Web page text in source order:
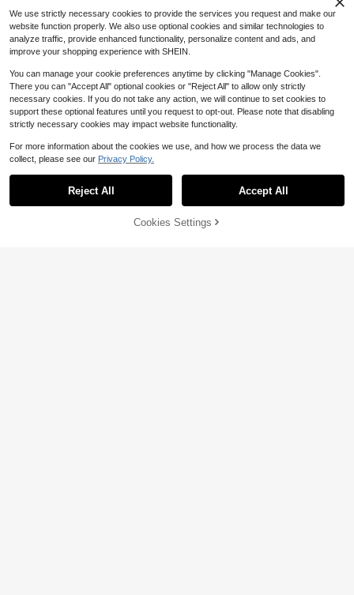
me Tabletop Decor Accessory
Buy Now
We use strictly necessary cookies to provide the services you request and make our
website function properly. We also use optional cookies and similar technologies to
analyze traffic, provide enhanced functionality, personalize content and ads, and
improve your shopping experience with SHEIN.
You can manage your cookie preferences anytime by clicking "Manage Cookies".
There you can "Accept All" optional cookies or "Reject All" to allow only strictly
necessary cookies. If you do not take any action, we will continue to set cookies to
support these optional features until you request to opt-out. Please note that disabling
strictly necessary cookies may impact website functionality.
For more information about the cookies we use, and how we process the data we
collect, please see our Privacy Policy.
Reject All Accept All
Cookies Settings